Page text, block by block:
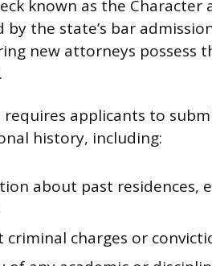
known as the Character
by the state’s bar
new attorneys possess
requires applicants to
history, including:
about past residences,
criminal charges or